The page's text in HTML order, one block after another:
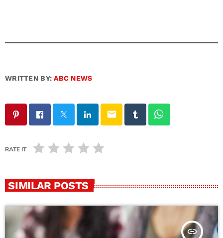
WRITTEN BY:ABC NEWS
email
RATE IT
SIMILAR POSTS
insert_link